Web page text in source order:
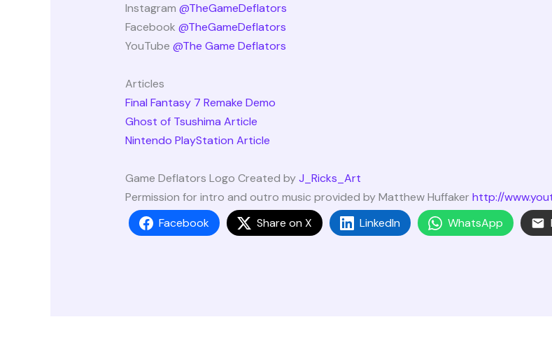
Instagram @TheGameDeflators
Facebook @TheGameDeflators
YouTube @The Game Deflators
Articles
Final Fantasy 7 Remake Demo
Ghost of Tsushima Article
Nintendo PlayStation Article
Game Deflators Logo Created byJ_Ricks_Art
Permission for intro and outro music provided by Matthew Huffakerhttp://
Facebook
Share on X LinkedIn WhatsApp